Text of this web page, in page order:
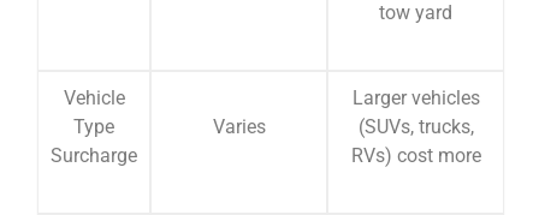
tow yard
Vehicle
Type
Surcharge
Varies
Larger vehicles
(SUVs, trucks,
RVs) cost more